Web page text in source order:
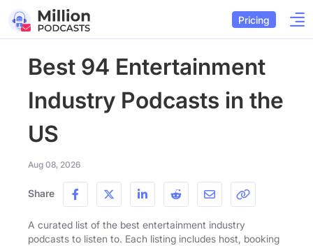
Pricing
Best 94 Entertainment
Industry Podcasts in the
US
Aug 08, 2026
Share
A curated list of the best entertainment industry
podcasts to listen to. Each listing includes host, booking